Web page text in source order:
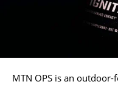
MTN OPS is an